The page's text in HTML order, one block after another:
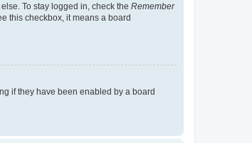
To stay logged in, check the Remember
this checkbox, it means a board
if they have been enabled by a board